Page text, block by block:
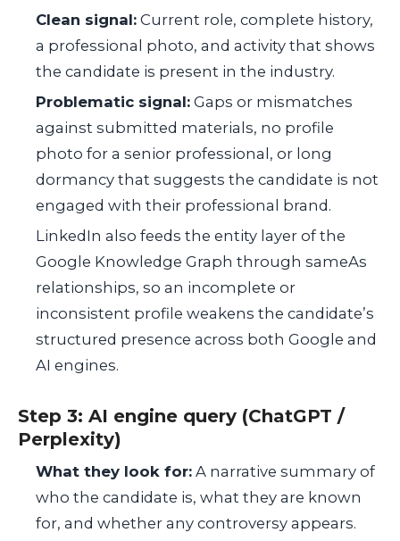
Clean signal: Current role, complete history,
a professional photo, and activity that shows
the candidate is present in the industry.
Problematic signal: Gaps or mismatches
against submitted materials, no profile
photo for a senior professional, or long
dormancy that suggests the candidate is not
engaged with their professional brand.
LinkedIn also feeds the entity layer of the
Google Knowledge Graph through sameAs
relationships, so an incomplete or
inconsistent profile weakens the candidate’s
structured presence across both Google and
AI engines.
Step 3: AI engine query (ChatGPT /
Perplexity)
What they look for: A narrative summary of
who the candidate is, what they are known
for, and whether any controversy appears.